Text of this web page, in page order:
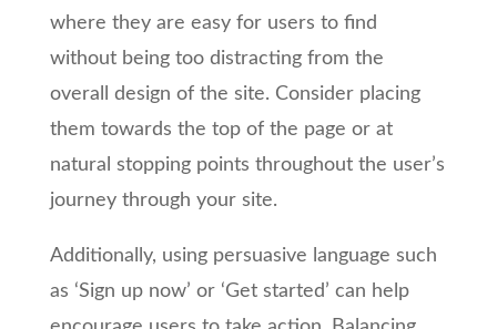
where they are easy for users to find
without being too distracting from the
overall design of the site. Consider placing
them towards the top of the page or at
natural stopping points throughout the user’s
journey through your site.
Additionally, using persuasive language such
as ‘Sign up now’ or ‘Get started’ can help